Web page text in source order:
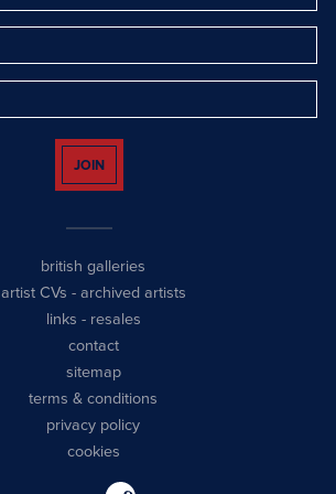
JOIN
british galleries
artist CVs - archived artists
links - resales
contact
sitemap
terms & conditions
privacy policy
cookies